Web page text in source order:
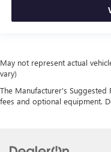
May not represent actual
vary)
The Manufacturer's Suggested
fees and optional equipment.